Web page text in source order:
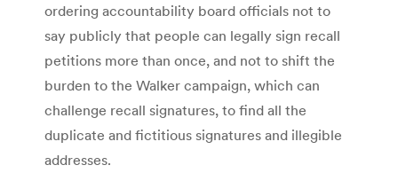
ordering accountability board officials not to
say publicly that people can legally sign recall
petitions more than once, and not to shift the
burden to the Walker campaign, which can
challenge recall signatures, to find all the
duplicate and fictitious signatures and illegible
addresses.